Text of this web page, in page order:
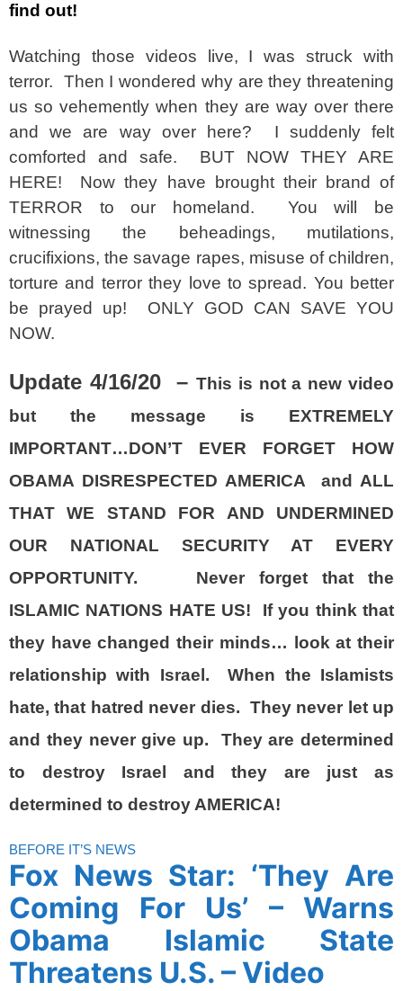
find out!
Watching those videos live, I was struck with
terror. Then I wondered why are they threatening
us so vehemently when they are way over there
and we are way over here? I suddenly felt
comforted and safe. BUT NOW THEY ARE
HERE! Now they have brought their brand of
TERROR to our homeland. You will be
witnessing the beheadings, mutilations,
crucifixions, the savage rapes, misuse of children,
torture and terror they love to spread. You better
be prayed up! ONLY GOD CAN SAVE YOU
NOW.
Update 4/16/20 –This is not a new video
but the message is EXTREMELY
IMPORTANT…DON’T EVER FORGET HOW
OBAMA DISRESPECTED AMERICA and ALL
THAT WE STAND FOR AND UNDERMINED
OUR NATIONAL SECURITY AT EVERY
OPPORTUNITY. Never forget that the
ISLAMIC NATIONS HATE US! If you think that
they have changed their minds… look at their
relationship with Israel. When the Islamists
hate, that hatred never dies. They never let up
and they never give up. They are determined
to destroy Israel and they are just as
determined to destroy AMERICA!
BEFORE IT’S NEWS
Fox News Star: ‘They Are
Coming For Us’ – Warns
Obama Islamic State
Threatens U.S. – Video